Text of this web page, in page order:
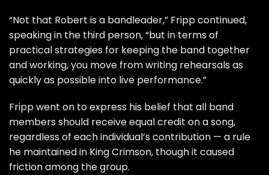
“Not that Robert is a bandleader,” Fripp continued,
speaking in the third person, “but in terms of
practical strategies for keeping the band together
and working, you move from writing rehearsals as
quickly as possible into live performance.”
Fripp went on to express his belief that all band
members should receive equal credit on a song,
regardless of each individual’s contribution — a rule
he maintained in King Crimson, though it caused
friction among the group.